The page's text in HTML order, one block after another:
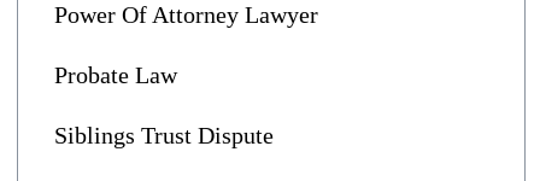
Power Of Attorney Lawyer
Probate Law
Siblings Trust Dispute